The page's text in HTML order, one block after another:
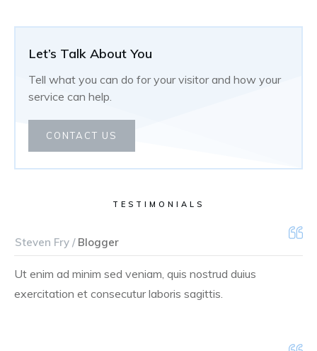
Let’s Talk About You
Tell what you can do for your visitor and how your
service can help.
CONTACT US
TESTIMONIALS
Steven Fry /Blogger
Ut enim ad minim sed veniam, quis nostrud duius
exercitation et consecutur laboris sagittis.